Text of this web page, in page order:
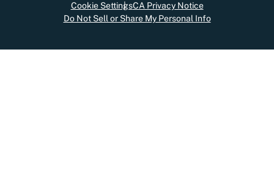
Cookie SettingsCA Privacy Notice
Do Not Sell or Share My Personal Info